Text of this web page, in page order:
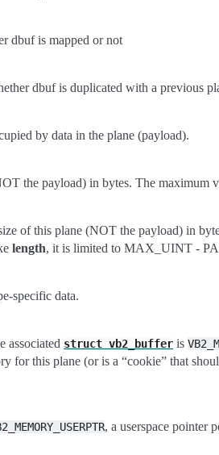
dbuf is mapped or not
dbuf is duplicated with a previous
by data in the plane (payload).
the payload) in bytes. The
of this plane (NOT the payload) in
length, it is limited to MAX_UINT -
specific data.
associated struct vb2_buffer is
for this plane (or is a “cookie” that
, a userspace pointer